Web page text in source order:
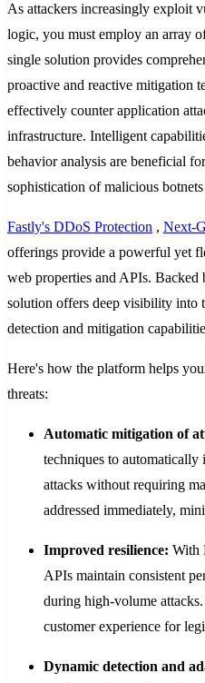
As attackers increasingly exploit
logic, you must employ an array
single solution provides
proactive and reactive mitigation
effectively counter application
infrastructure. Intelligent
behavior analysis are beneficial
sophistication of malicious botnets
Fastly's DDoS Protection , Next-
offerings provide a powerful yet
web properties and APIs.
solution offers deep visibility into
detection and mitigation
Here's how the platform helps
threats:
Automatic mitigation of
techniques to
attacks without requiring
addressed immediately,
Improved resilience: With
APIs maintain consistent
during high-volume
customer experience for
Dynamic detection and